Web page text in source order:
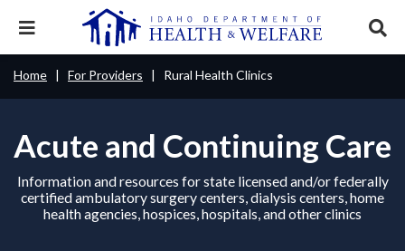
mainExpand
menu.
Main
navigation
disclosures
Mobile
Nav
Main
Navigation
Menu
Services & Programs
this
Health & Wellness
this
item.
News & Notices
this
search
Popular Search Topics:
Medicaid Background Check Foster Care
Breadcrumb
Home For Providers Rural Health Clinics
Acute and Continuing Care
Information and resources for state licensed and/or federally
certified ambulatory surgery centers, dialysis centers, home
health agencies, hospices, hospitals, and other clinics